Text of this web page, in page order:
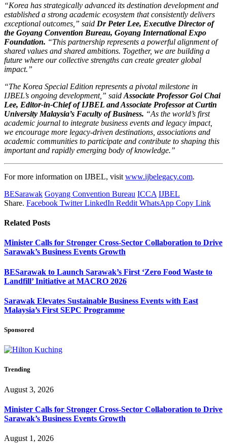
“Korea has strategically advanced its destination development and
established a strong academic ecosystem that consistently delivers
exceptional outcomes,” said Dr Peter Lee, Executive Director of
the Goyang Convention Bureau, Goyang International Expo
Foundation. “This partnership represents a powerful alignment of
shared values and shared ambitions. Together, we are building a
future where our collective strengths can create greater global
impact.”
“The Korea Special Edition represents a pivotal milestone in
IJBEL’s ongoing development,” said Associate Professor Goi Chai
Lee, Editor-in-Chief of IJBEL and Associate Professor at Curtin
University Malaysia’s Faculty of Business. “As the world’s first
academic journal to integrate business events and legacy impact,
we encourage more legacy-driven destinations, associations and
academic communities to participate and contribute to shaping this
important and rapidly emerging body of knowledge.”
For more information on IJBEL, visit www.ijbelegacy.com.
BESarawak Goyang Convention Bureau ICCA IJBEL
Share. Facebook Twitter LinkedIn Reddit WhatsApp Copy Link
Related Posts
Minister Calls for Stronger Cross-Sector Collaboration to Drive
Sarawak’s Business Events Growth
BESarawak to Launch Sarawak’s First ‘Zero Food Waste to
Landfill’ Initiative at MACRO 2026
Sarawak Elevates Sustainable Business Events with East
Malaysia’s First SEPC Programme
Sponsored
Trending
August 3, 2026
Minister Calls for Stronger Cross-Sector Collaboration to Drive
Sarawak’s Business Events Growth
August 1, 2026